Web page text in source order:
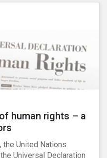
human rights – a
the United Nations
Universal Declaration